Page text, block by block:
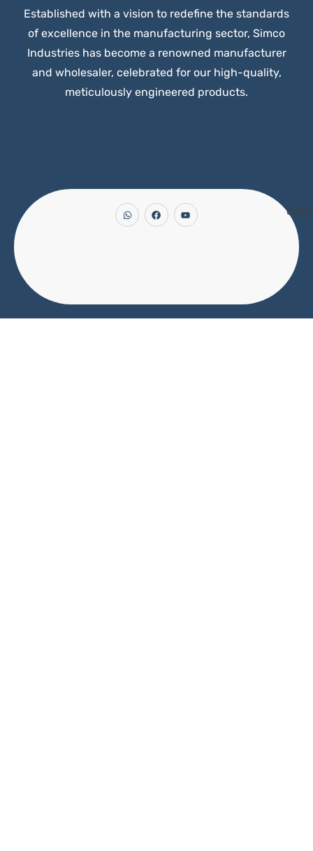
Established with a vision to redefine the standards
of excellence in the manufacturing sector, Simco
Industries has become a renowned manufacturer
and wholesaler, celebrated for our high-quality,
meticulously engineered products.